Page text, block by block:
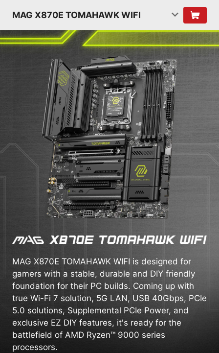
MAG X870E TOMAHAWK WIFI
MAG X870E TOMAHAWK WIFI is designed for
gamers with a stable, durable and DIY friendly
foundation for their PC builds. Coming up with
true Wi-Fi 7 solution, 5G LAN, USB 40Gbps, PCIe
5.0 solutions, Supplemental PCIe Power, and
exclusive EZ DIY features, it's ready for the
battlefield of AMD Ryzen™ 9000 series
processors.